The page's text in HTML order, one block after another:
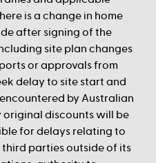
is a change in home
after signing of the
site plan changes
or approvals from
delay to site start and
by Australian
original discounts will be
for delays relating to
parties outside of its